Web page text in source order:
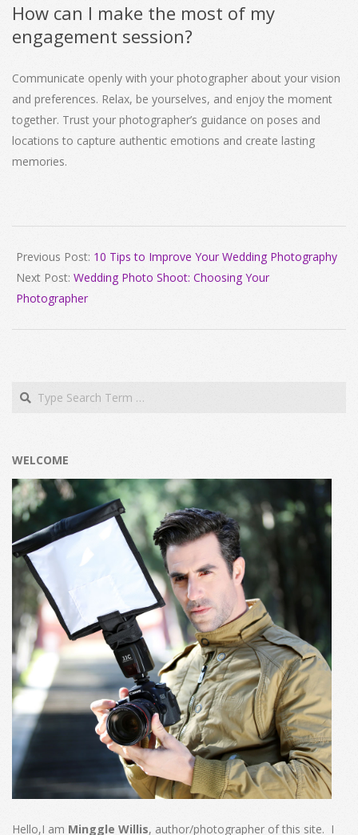
How can I make the most of my
engagement session?
Communicate openly with your photographer about your vision
and preferences. Relax, be yourselves, and enjoy the moment
together. Trust your photographer’s guidance on poses and
locations to capture authentic emotions and create lasting
memories.
04-
13
Previous Post: 10 Tips to Improve Your Wedding Photography
Next Post: Wedding Photo Shoot: Choosing Your
Photographer
Search
WELCOME
Hello,I am Minggle Willis, author/photographer of this site. I